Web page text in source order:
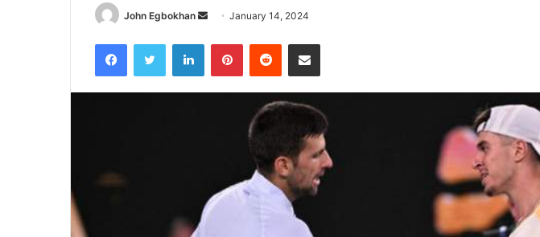
John Egbokhan
d
a
l
January 14, 2024